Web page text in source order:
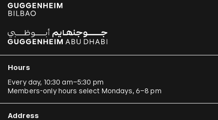
Hours
Every day, 10:30 am–5:30 pm
Members-only hours select Mondays, 6–8 pm
Address